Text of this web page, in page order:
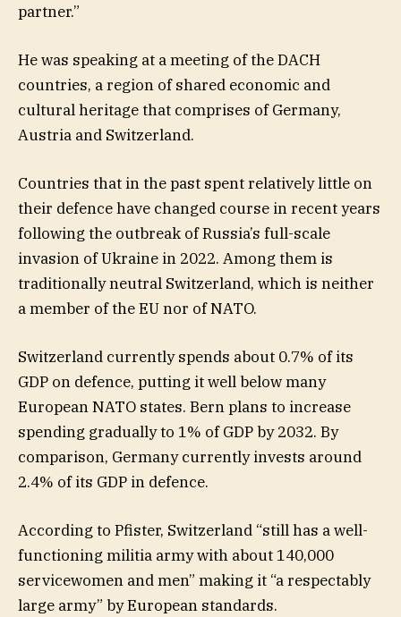
partner.”
He was speaking at a meeting of the DACH
countries, a region of shared economic and
cultural heritage that comprises of Germany,
Austria and Switzerland.
Countries that in the past spent relatively little on
their defence have changed course in recent years
following the outbreak of Russia’s full-scale
invasion of Ukraine in 2022. Among them is
traditionally neutral Switzerland, which is neither
a member of the EU nor of NATO.
Switzerland currently spends about 0.7% of its
GDP on defence, putting it well below many
European NATO states. Bern plans to increase
spending gradually to 1% of GDP by 2032. By
comparison, Germany currently invests around
2.4% of its GDP in defence.
According to Pfister, Switzerland “still has a well-
functioning militia army with about 140,000
servicewomen and men” making it “a respectably
large army” by European standards.